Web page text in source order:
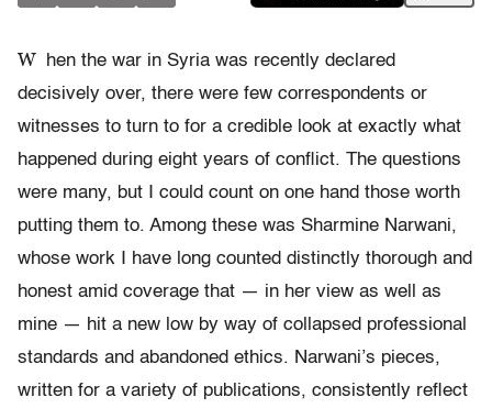
W
hen the war in Syria was recently declared
decisively over, there were few correspondents or
witnesses to turn to for a credible look at exactly what
happened during eight years of conflict. The questions
were many, but I could count on one hand those worth
putting them to. Among these was Sharmine Narwani,
whose work I have long counted distinctly thorough and
honest amid coverage that — in her view as well as
mine — hit a new low by way of collapsed professional
standards and abandoned ethics. Narwani’s pieces,
written for a variety of publications, consistently reflect